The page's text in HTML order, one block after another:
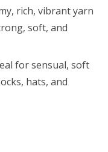
rich, vibrant yarn
soft, and
for sensual, soft
hats, and